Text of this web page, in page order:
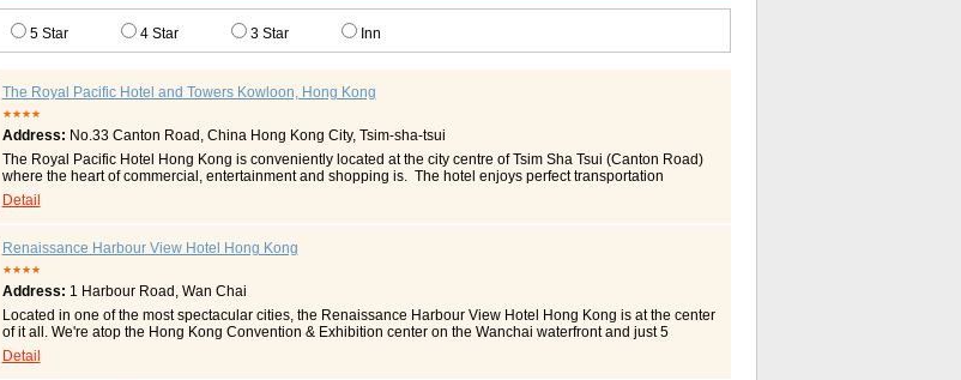
5 Star 4 Star 3 Star Inn
The Royal Pacific Hotel and Towers Kowloon, Hong Kong
★★★★
Address: No.33 Canton Road, China Hong Kong City, Tsim-sha-tsui
The Royal Pacific Hotel Hong Kong is conveniently located at the city centre of Tsim Sha Tsui (Canton Road)
where the heart of commercial, entertainment and shopping is. The hotel enjoys perfect transportation
network to Hong Kong Convention and Exhibition Centre, Asia World-Expo, Hong Kong International
Airport and a number of shopping and sight-seeing spots. The Royal Pacific Hotel Hong Kong is the only
Sha Tsui MTR station, Star Ferry and Airport Express. The hotel's 673 rooms and suites command stunning
views of the Victoria Harbour, Kowloon Park and the city. Each room guest can enjoy exclusive discounts at
the hotel's outlets of varied cuisines, namely Cafe on the PARK (international/ buffet), Satay Inn (Southeast
Asian), Pierside (western / fusion) and PARK Deli (delicatessen). A 24-hour executive club lounge and function
venues of difference sizes, both indoor and outdoor, are available. They are all equipped with state-of-the-art
technology and equipments including Wi-Fi. Rooms and Suites The Royal Pacific Hotel Hong Kong's 673
luxuriously appointed guest rooms, including 34 suites, present a full range of personalized services.
The contemporarily furnished guest rooms and suites in the Hotel Wing offer fine views of the green expanse
Detail
Renaissance Harbour View Hotel Hong Kong
★★★★
Address: 1 Harbour Road, Wan Chai
Located in one of the most spectacular cities, the Renaissance Harbour View Hotel Hong Kong is at the center
of it all. We're atop the Hong Kong Convention & Exhibition center on the Wanchai waterfront and just 5
minutes from the business district, subway and major shopping areas. The Star Ferry to Tsim Sha Tsui is just
opposite the hotel. Our hotel invites you with impeccable accommodations and signature service. Our hotel
Detail